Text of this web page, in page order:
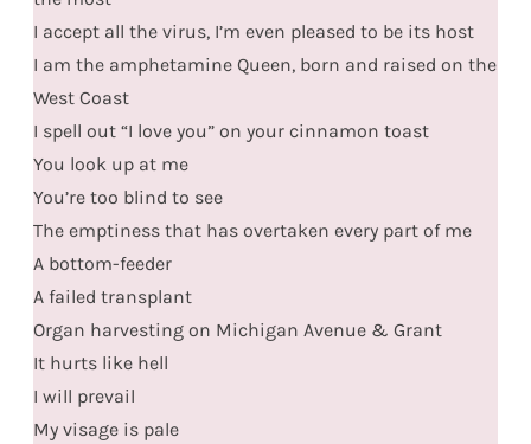
I accept all the virus, I’m even pleased to be its host
I am the amphetamine Queen, born and raised on the
West Coast
I spell out “I love you” on your cinnamon toast
You look up at me
You’re too blind to see
The emptiness that has overtaken every part of me
A bottom-feeder
A failed transplant
Organ harvesting on Michigan Avenue & Grant
It hurts like hell
I will prevail
My visage is pale